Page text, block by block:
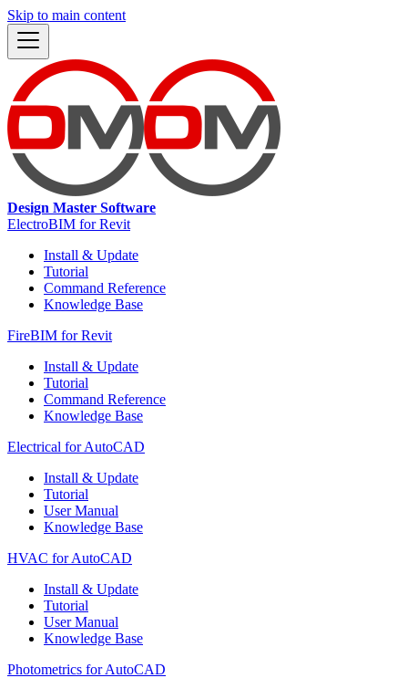
Skip to main content
Design Master Software
ElectroBIM for Revit
Install & Update
Tutorial
Command Reference
Knowledge Base
FireBIM for Revit
Install & Update
Tutorial
Command Reference
Knowledge Base
Electrical for AutoCAD
Install & Update
Tutorial
User Manual
Knowledge Base
HVAC for AutoCAD
Install & Update
Tutorial
User Manual
Knowledge Base
Photometrics for AutoCAD